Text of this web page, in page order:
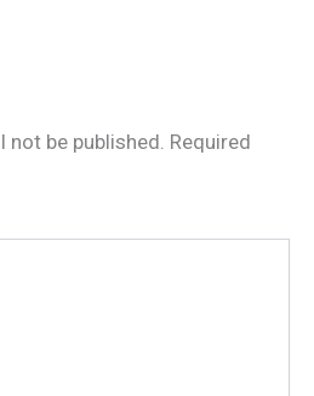
be published. Required